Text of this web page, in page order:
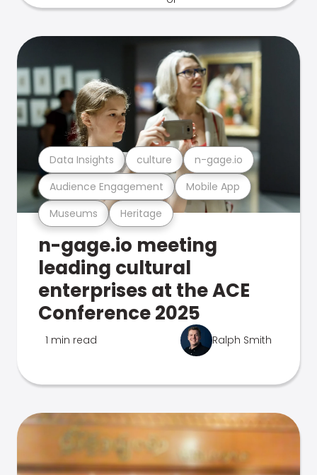
Museums Heritage
Audience Engagement Mobile App
Data Insights culture n-gage.io
n-gage.io meeting
leading cultural
enterprises at the ACE
Conference 2025
1 min read Ralph Smith